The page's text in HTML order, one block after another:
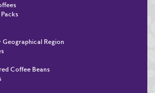
Geographical Region
Coffee Beans